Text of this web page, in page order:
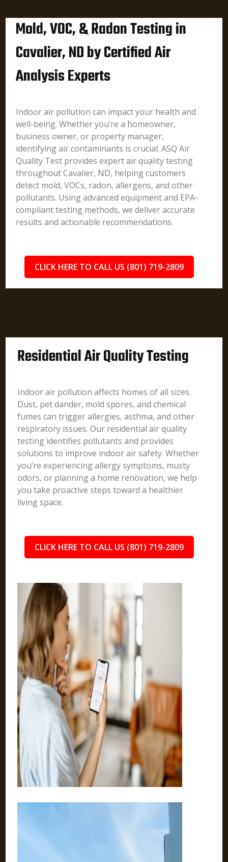
Mold, VOC, & Radon Testing in
Cavalier, ND by Certified Air
Analysis Experts
Indoor air pollution can impact your health and
well-being. Whether you’re a homeowner,
business owner, or property manager,
identifying air contaminants is crucial. ASQ Air
Quality Test provides expert air quality testing
throughout Cavalier, ND, helping customers
detect mold, VOCs, radon, allergens, and other
pollutants. Using advanced equipment and EPA-
compliant testing methods, we deliver accurate
results and actionable recommendations.
CLICK HERE TO CALL US (801) 719-2809
Residential Air Quality Testing
Indoor air pollution affects homes of all sizes.
Dust, pet dander, mold spores, and chemical
fumes can trigger allergies, asthma, and other
respiratory issues. Our residential air quality
testing identifies pollutants and provides
solutions to improve indoor air safety. Whether
you’re experiencing allergy symptoms, musty
odors, or planning a home renovation, we help
you take proactive steps toward a healthier
living space.
CLICK HERE TO CALL US (801) 719-2809